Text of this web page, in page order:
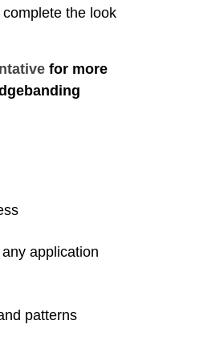
the look
for more
application
patterns